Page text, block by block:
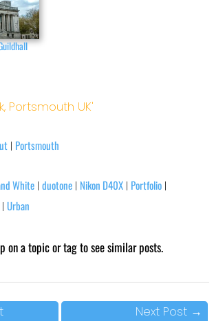
Portsmouth UK'
| Portsmouth
White| duotone| Nikon D40X| Portfolio|
Urban
on a topic or tag to see similar posts.
Next Post →